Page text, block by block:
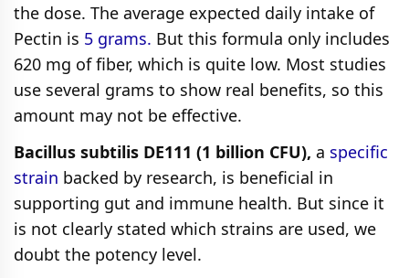
the dose. The average expected daily intake of
Pectin is 5 grams. But this formula only includes
620 mg of fiber, which is quite low. Most studies
use several grams to show real benefits, so this
amount may not be effective.
Bacillus subtilis DE111 (1 billion CFU), a specific
strain backed by research, is beneficial in
supporting gut and immune health. But since it
is not clearly stated which strains are used, we
doubt the potency level.